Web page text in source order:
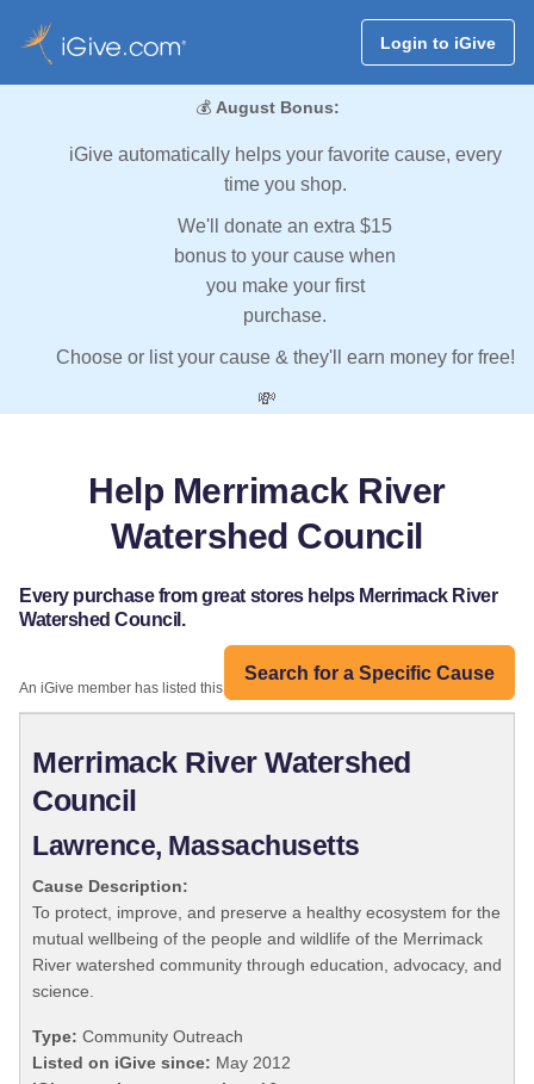
Login to iGive
💰 August Bonus:
iGive automatically helps your favorite cause, every
time you shop.
We'll donate an extra $15
bonus to your cause when
you make your first
purchase.
Choose or list your cause & they'll earn money for free!
💸
Help Merrimack River
Watershed Council
Every purchase from great stores helps Merrimack River
Watershed Council.
Search for a Specific Cause
An iGive member has listed this organization:
Merrimack River Watershed
Council
Lawrence, Massachusetts
Cause Description:
To protect, improve, and preserve a healthy ecosystem for the
mutual wellbeing of the people and wildlife of the Merrimack
River watershed community through education, advocacy, and
science.
Type: Community Outreach
Listed on iGive since: May 2012